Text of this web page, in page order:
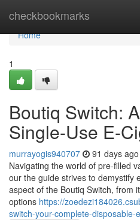
checkbookmarks
Home
Home
1
Boutiq Switch:
Single-Use E-
murrayogis940707 91 days ago
Navigating the world of pre-filled
our the guide strives to demystify
aspect of the Boutiq Switch, from
options https://
switch-your-complete-disposable-